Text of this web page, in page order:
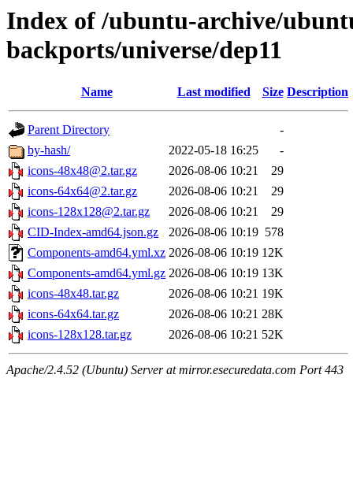
Index of /ubuntu-archive/
backports/universe/dep11
Name Last modified Size Description
Parent Directory
-
by-hash/
2022-05-18 16:25
-
icons-48x48@2.tar.gz
2026-08-06 10:21
29
icons-64x64@2.tar.gz
2026-08-06 10:21
29
icons-128x128@2.tar.gz
2026-08-06 10:21
29
CID-Index-amd64.json.gz
2026-08-06 10:19 578
Components-amd64.yml.xz 2026-08-06 10:19 12K
Components-amd64.yml.gz 2026-08-06 10:19 13K
icons-48x48.tar.gz
2026-08-06 10:21 19K
icons-64x64.tar.gz
2026-08-06 10:21 28K
icons-128x128.tar.gz
2026-08-06 10:21 52K
Apache/2.4.52 (Ubuntu) Server at mirror.esecuredata.com Port 443